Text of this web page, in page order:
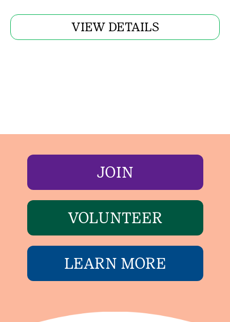
VIEW DETAILS
JOIN
VOLUNTEER
LEARN MORE